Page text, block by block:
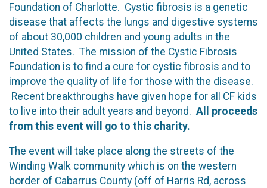
Foundation of Charlotte. Cystic fibrosis is a genetic
disease that affects the lungs and digestive systems
of about 30,000 children and young adults in the
United States. The mission of the Cystic Fibrosis
Foundation is to find a cure for cystic fibrosis and to
improve the quality of life for those with the disease.
Recent breakthroughs have given hope for all CF kids
to live into their adult years and beyond. All proceeds
from this event will go to this charity.
The event will take place along the streets of the
Winding Walk community which is on the western
border of Cabarrus County (off of Harris Rd, across